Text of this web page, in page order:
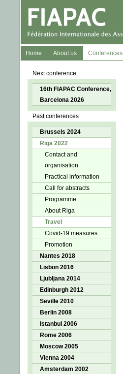
Home About us Conferences
Next conference
16th FIAPAC Conference,
Barcelona 2026
Past conferences
Brussels 2024
Riga 2022
Contact and
organisation
Practical information
Call for abstracts
Programme
About Riga
Travel
Covid-19 measures
Promotion
Nantes 2018
Lisbon 2016
Ljubljana 2014
Edinburgh 2012
Seville 2010
Berlin 2008
Istanbul 2006
Rome 2006
Moscow 2005
Vienna 2004
Amsterdam 2002